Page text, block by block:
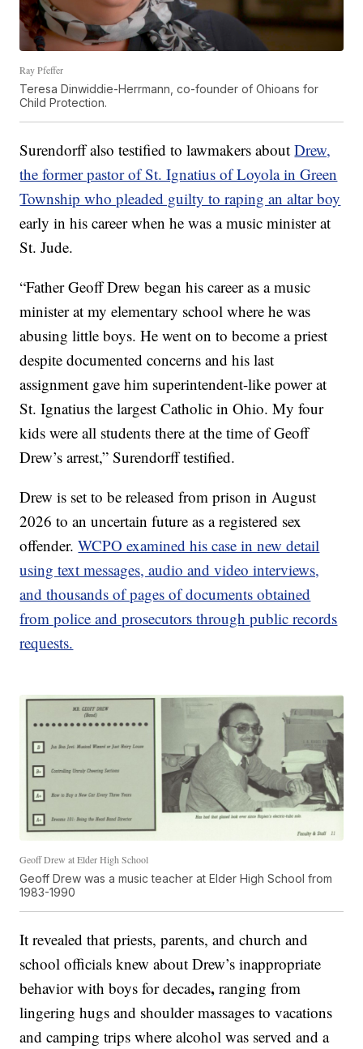
Ray Pfeffer
Teresa Dinwiddie-Herrmann, co-founder of Ohioans for
Child Protection.
Surendorff also testified to lawmakers aboutDrew,
the former pastor of St. Ignatius of Loyola in Green
Township who pleaded guilty to raping an altar boy
early in his career when he was a music minister at
St. Jude.
“Father Geoff Drew began his career as a music
minister at my elementary school where he was
abusing little boys. He went on to become a priest
despite documented concerns and his last
assignment gave him superintendent-like power at
St. Ignatius the largest Catholic in Ohio. My four
kids were all students there at the time of Geoff
Drew’s arrest,” Surendorff testified.
Drew is set to be released from prison in August
2026 to an uncertain future as a registered sex
offender.WCPO examined his case in new detail
using text messages, audio and video interviews,
and thousands of pages of documents obtained
from police and prosecutors through public records
requests.
Geoff Drew at Elder High School
Geoff Drew was a music teacher at Elder High School from
1983-1990
It revealed that priests, parents, and church and
school officials knew about Drew’s inappropriate
behavior with boys for decades, ranging from
lingering hugs and shoulder massages to vacations
and camping trips where alcohol was served and a